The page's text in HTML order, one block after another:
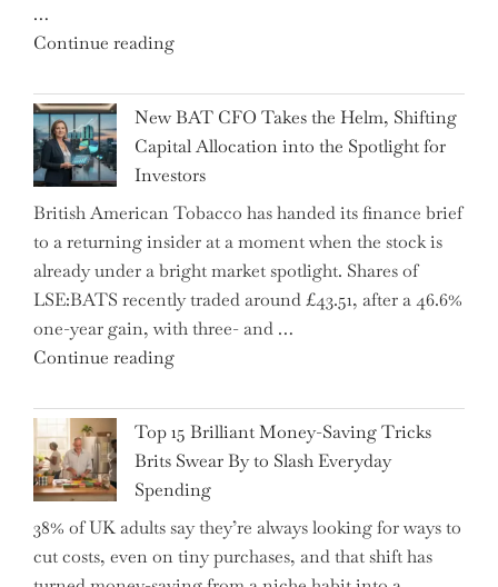
…
Continue reading"Expert
Inheritance
Tax
Growing
More
Complex
–
5
Essential
Tips
to
It"
New BAT CFO Takes the Helm, Shifting
Capital Allocation into the Spotlight for
Investors
British American Tobacco has handed its finance brief
to a returning insider at a moment when the stock is
already under a bright market spotlight. Shares of
LSE:BATS recently traded around £43.51, after a 46.6%
one-year gain, with three- and …
Continue reading"New
CFO
Takes
the
Helm,
Shifting
Capital
Top 15 Brilliant Money-Saving Tricks
Brits Swear By to Slash Everyday
Spending
38% of UK adults say they’re always looking for ways to
cut costs, even on tiny purchases, and that shift has